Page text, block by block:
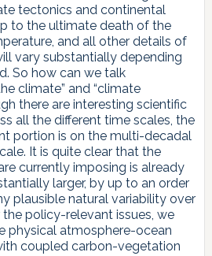
tectonics and continental
to the ultimate death of the
and all other details of
vary substantially depending
So how can we talk
climate” and “climate
there are interesting scientific
all the different time scales, the
portion is on the multi-decadal
It is quite clear that the
currently imposing is already
larger, by up to an order
plausible natural variability over
policy-relevant issues, we
physical atmosphere-ocean
coupled carbon-vegetation